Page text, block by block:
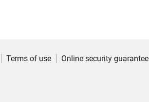
Terms of use Online security guarantee